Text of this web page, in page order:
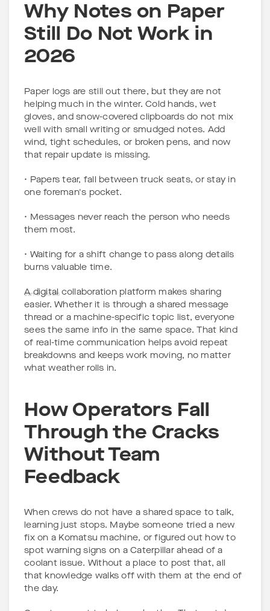
Why Notes on Paper
Still Do Not Work in
2026
Paper logs are still out there, but they are not
helping much in the winter. Cold hands, wet
gloves, and snow-covered clipboards do not mix
well with small writing or smudged notes. Add
wind, tight schedules, or broken pens, and now
that repair update is missing.
• Papers tear, fall between truck seats, or stay in
one foreman's pocket.
• Messages never reach the person who needs
them most.
• Waiting for a shift change to pass along details
burns valuable time.
A digital collaboration platform makes sharing
easier. Whether it is through a shared message
thread or a machine-specific topic list, everyone
sees the same info in the same space. That kind
of real-time communication helps avoid repeat
breakdowns and keeps work moving, no matter
what weather rolls in.
How Operators Fall
Through the Cracks
Without Team
Feedback
When crews do not have a shared space to talk,
learning just stops. Maybe someone tried a new
fix on a Komatsu machine, or figured out how to
spot warning signs on a Caterpillar ahead of a
coolant issue. Without a place to post that, all
that knowledge walks off with them at the end of
the day.
Jan 6, 2026